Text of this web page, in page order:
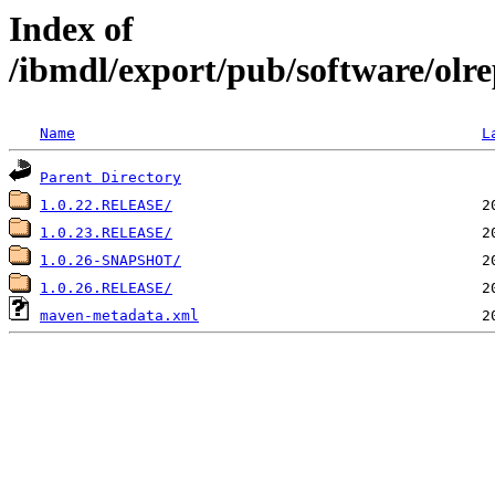
Index of
/ibmdl/export/pub/software/
Name
Parent Directory
1.0.22.RELEASE/
1.0.23.RELEASE/
1.0.26-SNAPSHOT/
1.0.26.RELEASE/
maven-metadata.xml